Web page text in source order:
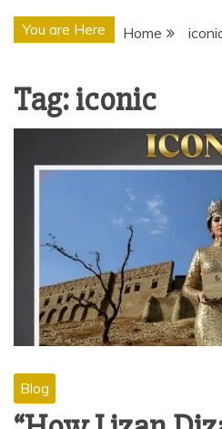
You are Here Home
Tag:iconic
Blog